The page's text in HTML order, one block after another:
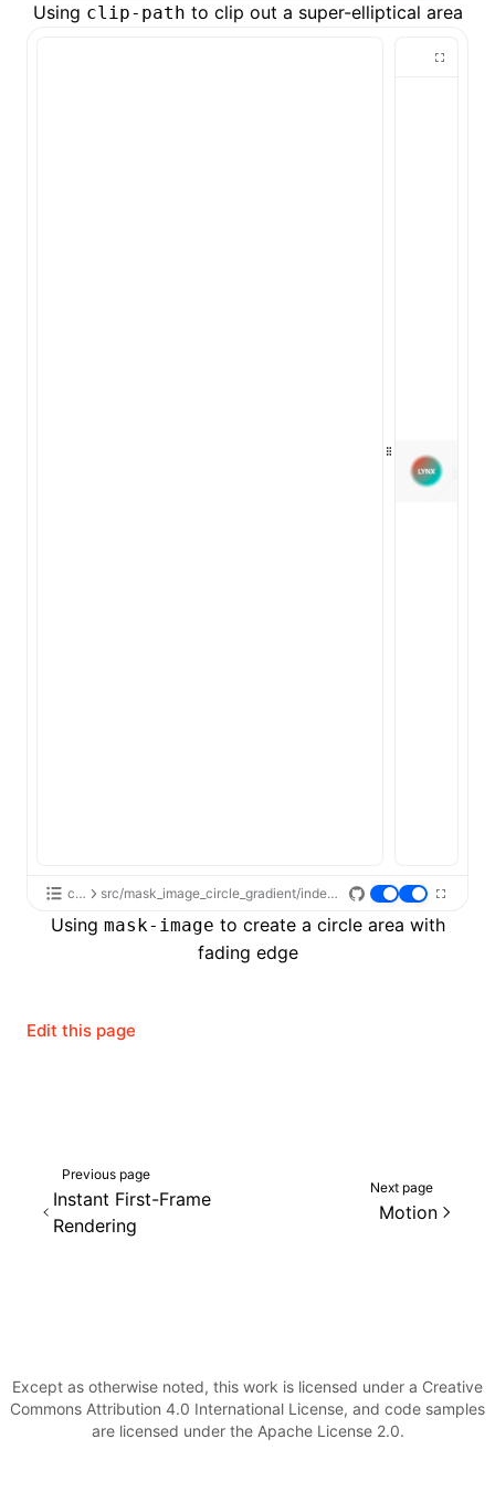
Using clip-path to clip out a super-elliptical area
css src/mask_image_circle_gradient/index.tsx
Using mask-image to create a circle area with
fading edge
Edit this page
Previous page
Instant First-Frame
Rendering
Next page
Motion
Except as otherwise noted, this work is licensed under a Creative
Commons Attribution 4.0 International License, and code samples
are licensed under the Apache License 2.0.